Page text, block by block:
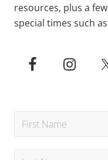
resources, plus a
special times such